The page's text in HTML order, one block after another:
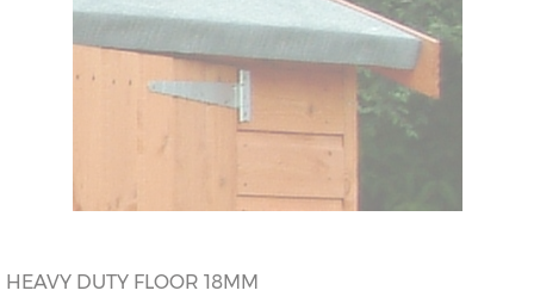
HEAVY DUTY FLOOR 18MM